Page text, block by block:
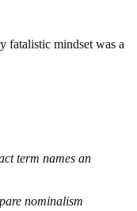
fatalistic mindset was a
term names an
nominalism